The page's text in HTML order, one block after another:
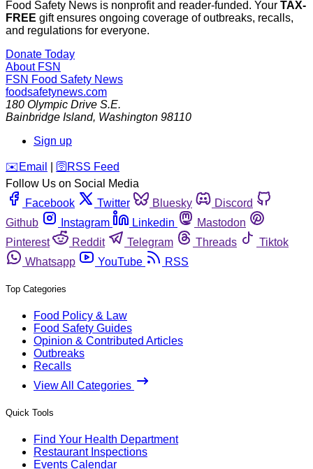
Food Safety News is nonprofit and reader-funded. Your TAX-
FREE gift ensures ongoing coverage of outbreaks, recalls,
and regulations for everyone.
Donate Today
About FSN
FSN Food Safety News
foodsafetynews.com
180 Olympic Drive S.E.
Bainbridge Island, Washington 98110
Sign up
️✉️ Email 🛜 RSS Feed
Follow Us on Social Media
Facebook
Twitter Bluesky
Discord
Github
Instagram Linkedin
Mastodon
Pinterest
Reddit Telegram Threads
Tiktok
Whatsapp
YouTube RSS
Top Categories
Food Policy & Law
Food Safety Guides
Opinion & Contributed Articles
Outbreaks
Recalls
View All Categories
Quick Tools
Find Your Health Department
Restaurant Inspections
Events Calendar